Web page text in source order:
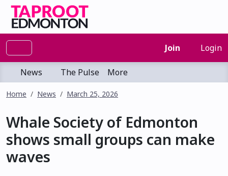
Join Login
News The Pulse More
Home News March 25, 2026
Whale Society of Edmonton
shows small groups can make
waves